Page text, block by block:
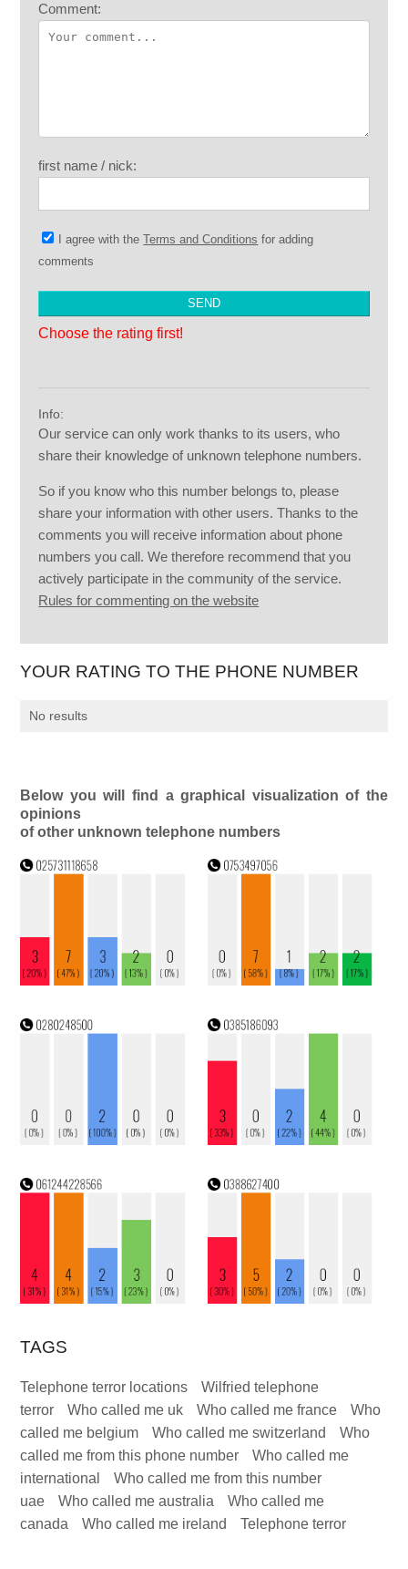
Comment:
first name / nick:
I agree with theTerms and Conditions for adding
comments
Choose the rating first!
Info:
Our service can only work thanks to its users, who
share their knowledge of unknown telephone numbers.
So if you know who this number belongs to, please
share your information with other users. Thanks to the
comments you will receive information about phone
numbers you call. We therefore recommend that you
actively participate in the community of the service.
Rules for commenting on the website
YOUR RATING TO THE PHONE NUMBER
No results
Below you will find a graphical visualization of the
opinions
of other unknown telephone numbers
TAGS
Telephone terror locations
Wilfried telephone
terror
Who called me uk Who called me france
Who
called me belgium
Who called me switzerland
Who
called me from this phone number
Who called me
international
Who called me from this number
uae
Who called me australia
Who called me
canada
Who called me ireland Telephone terror